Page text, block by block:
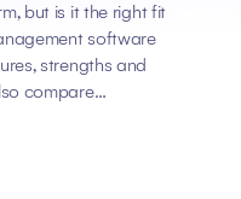
but is it the right fit
software
strengths and
compare…